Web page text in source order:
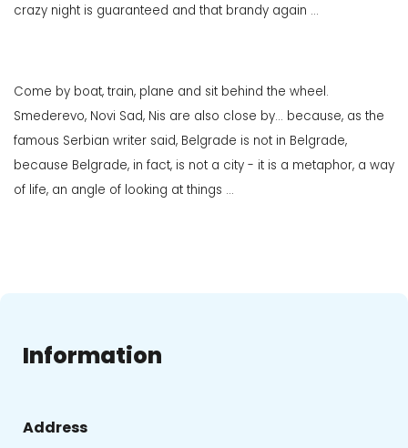
crazy night is guaranteed and that brandy again ...
Come by boat, train, plane and sit behind the wheel.
Smederevo, Novi Sad, Nis are also close by... because, as the
famous Serbian writer said, Belgrade is not in Belgrade,
because Belgrade, in fact, is not a city - it is a metaphor, a way
of life, an angle of looking at things ...
Information
Address